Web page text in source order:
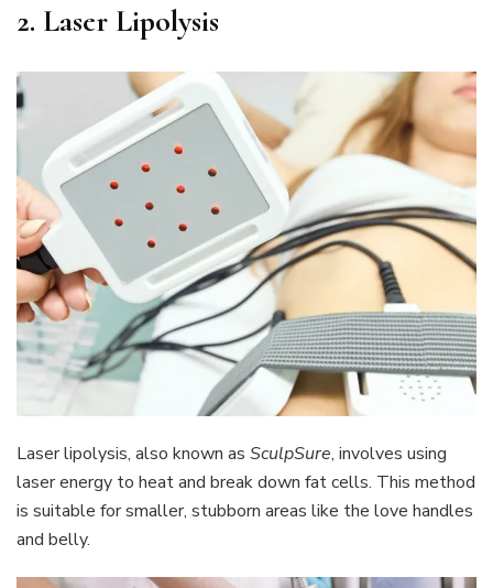
2. Laser Lipolysis
Laser lipolysis, also known as SculpSure, involves using
laser energy to heat and break down fat cells. This method
is suitable for smaller, stubborn areas like the love handles
and belly.